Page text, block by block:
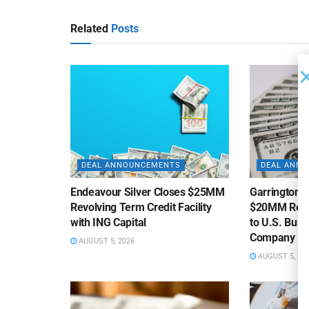
Related Posts
DEAL ANNOUNCEMENTS
Endeavour Silver Closes $25MM
Revolving Term Credit Facility
with ING Capital
AUGUST 5, 2026
DEAL
Garrington
$20MM
to U.S.
Company
AUGUST 5, 2026